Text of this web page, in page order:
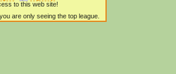
to this web site!
are only seeing the top league.